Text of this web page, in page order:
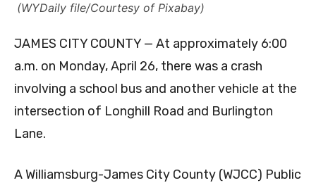
(WYDaily file/Courtesy of Pixabay)
JAMES CITY COUNTY — At approximately 6:00
a.m. on Monday, April 26, there was a crash
involving a school bus and another vehicle at the
intersection of Longhill Road and Burlington
Lane.
A Williamsburg-James City County (WJCC) Public